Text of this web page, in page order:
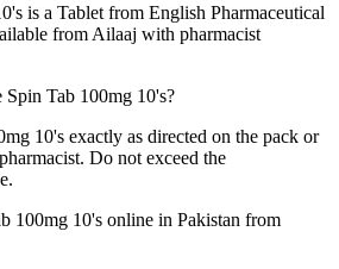
is a Tablet from English Pharmaceutical
from Ailaaj with pharmacist
Tab 100mg 10's?
10's exactly as directed on the pack or
Do not exceed the
100mg 10's online in Pakistan from